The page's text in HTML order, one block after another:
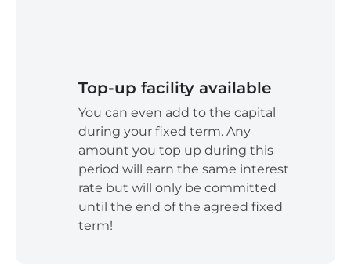
Top-up facility available
You can even add to the capital
during your fixed term. Any
amount you top up during this
period will earn the same interest
rate but will only be committed
until the end of the agreed fixed
term!